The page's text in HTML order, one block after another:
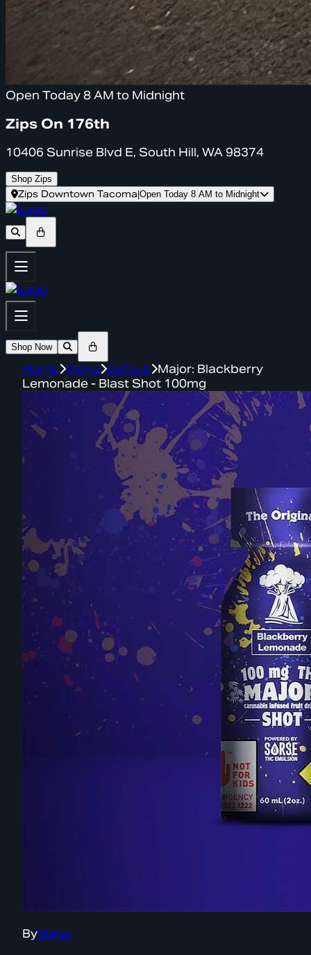
Open Today 8 AM to Midnight
Zips On 176th
10406 Sunrise Blvd E, South Hill, WA 98374
Shop Zips
Zips Downtown Tacoma Open Today 8 AM to Midnight
Shop Now
Home Menu default Major: Blackberry
Lemonade - Blast Shot 100mg
ByMajor